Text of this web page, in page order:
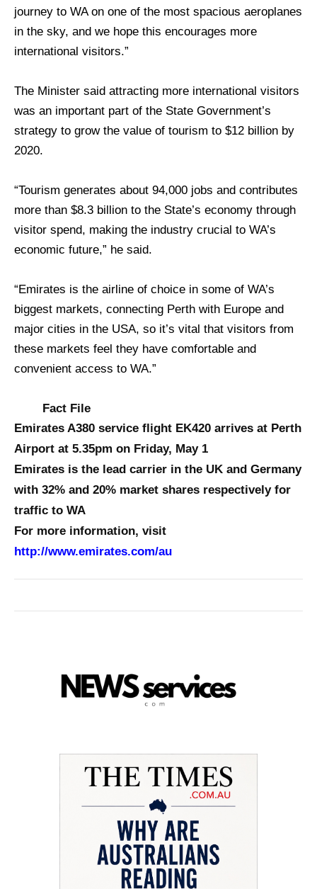
journey to WA on one of the most spacious aeroplanes
in the sky, and we hope this encourages more
international visitors.”
The Minister said attracting more international visitors
was an important part of the State Government’s
strategy to grow the value of tourism to $12 billion by
2020.
“Tourism generates about 94,000 jobs and contributes
more than $8.3 billion to the State’s economy through
visitor spend, making the industry crucial to WA’s
economic future,” he said.
“Emirates is the airline of choice in some of WA’s
biggest markets, connecting Perth with Europe and
major cities in the USA, so it’s vital that visitors from
these markets feel they have comfortable and
convenient access to WA.”
Fact File
Emirates A380 service flight EK420 arrives at Perth
Airport at 5.35pm on Friday, May 1
Emirates is the lead carrier in the UK and Germany
with 32% and 20% market shares respectively for
traffic to WA
For more information, visit
http://www.emirates.com/au